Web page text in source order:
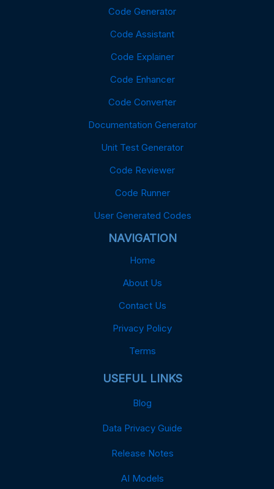
Code Generator
Code Assistant
Code Explainer
Code Enhancer
Code Converter
Documentation Generator
Unit Test Generator
Code Reviewer
Code Runner
User Generated Codes
NAVIGATION
Home
About Us
Contact Us
Privacy Policy
Terms
USEFUL LINKS
Blog
Data Privacy Guide
Release Notes
AI Models